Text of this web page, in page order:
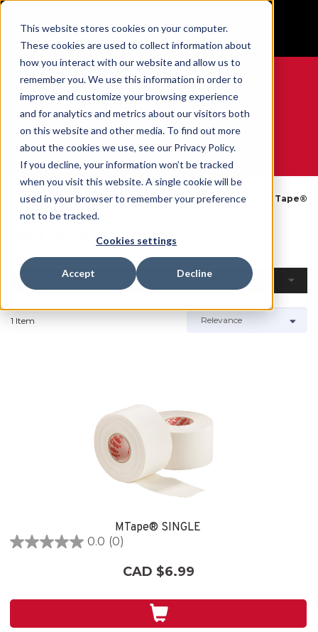
This website stores cookies on your computer.
These cookies are used to collect information about
how you interact with our website and allow us to
remember you. We use this information in order to
improve and customize your browsing experience
and for analytics and metrics about our visitors both
on this website and other media. To find out more
about the cookies we use, see our Privacy Policy.
If you decline, your information won’t be tracked
when you visit this website. A single cookie will be
used in your browser to remember your preference
not to be tracked.
Cookies settings
Accept Decline
GET YOUR GAME FACE ON®
0
WE ARE SPORTS MEDICINE®
Home
Catalogue
Product
Wraps
MTape®
MTape®
1 Item
MTape® SINGLE
0.0 (0)
0.0
stars.
CAD $6.99